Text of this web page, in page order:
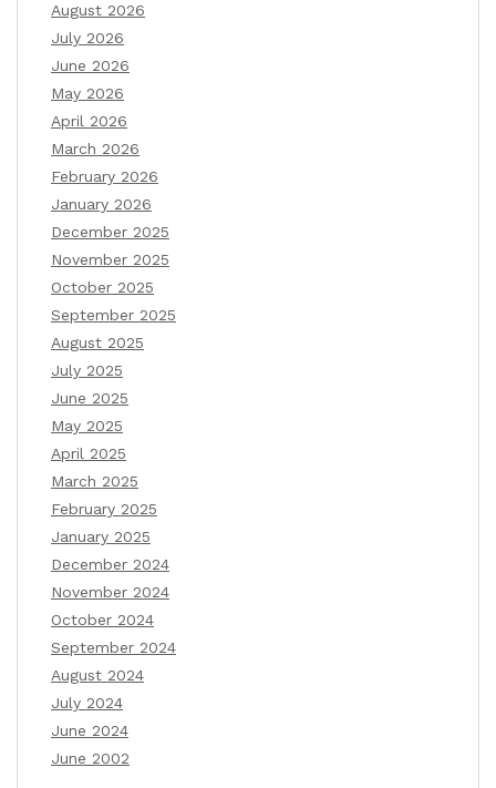
August 2026
July 2026
June 2026
May 2026
April 2026
March 2026
February 2026
January 2026
December 2025
November 2025
October 2025
September 2025
August 2025
July 2025
June 2025
May 2025
April 2025
March 2025
February 2025
January 2025
December 2024
November 2024
October 2024
September 2024
August 2024
July 2024
June 2024
June 2002